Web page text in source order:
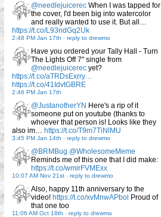
@needlejuicerec When I was tapped for
the cover, I'd been big into watercolor
and really wanted to use it. But all…
https://t.co/L93ndGq2Uk
2:48 PM Jan 17th - reply to drewmo
Have you ordered your Tally Hall - Turn
The Lights Off 7" single from
@needlejuicerec yet?
https://t.co/aTRDsExrry…
https://t.co/41IdvtGBRE
2:46 PM Jan 17th
@JustanotherYN Here's a rip of it
someone put on youtube (thanks to
whoever that person is! Looks like they
also im… https://t.co/T9m7TiNlMU
3:45 PM Jan 14th - reply to drewmo
@BRMBug @WholesomeMeme
Reminds me of this one that I did make:
https://t.co/wmirFVMExx
10:07 AM Nov 21st - reply to drewmo
Also, happy 11th anniversary to the
video! https://t.co/xvMnwAPbol Proud of
that one too
11:06 AM Oct 18th - reply to drewmo